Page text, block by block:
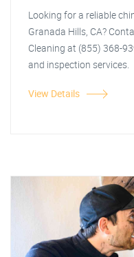
Looking for a reliable
Granada Hills, CA?
Cleaning at (855) 368-
and inspection services.
View Details